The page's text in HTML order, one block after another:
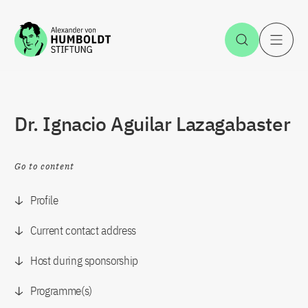
Jump to the content Open
Dr. Ignacio Aguilar Lazagabaster
Go to content
Profile
Current contact address
Host during sponsorship
Programme(s)